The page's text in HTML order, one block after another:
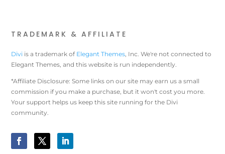
TRADEMARK & AFFILIATE
Divi is a trademark of Elegant Themes, Inc. We're not connected to
Elegant Themes, and this website is run independently.
*Affiliate Disclosure: Some links on our site may earn us a small
commission if you make a purchase, but it won't cost you more.
Your support helps us keep this site running for the Divi
community.